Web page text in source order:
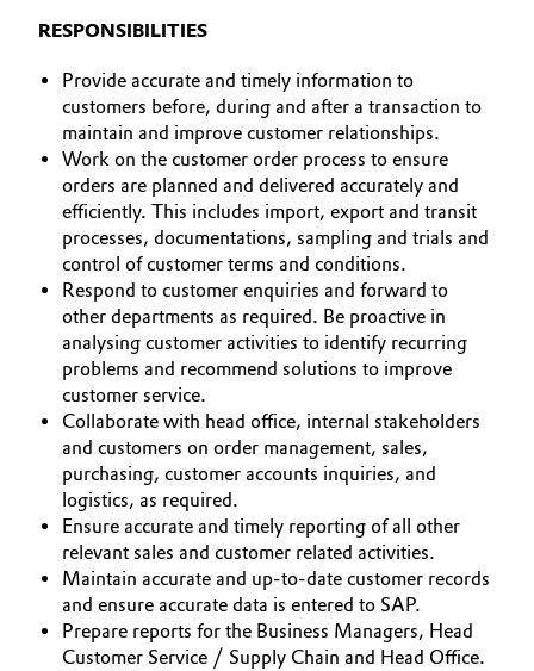
Automotive & Transportation
Battery
Building, Construction & Infrastructure
Catalysts
Chemical Industry
Circular Economy
Coatings, Paints & Printing
Composites
Consumer Goods & Lifestyle
Electronics & Telecommunications
Energy, Environment & Utilities
BVB Partnerschaft
Geschichte
Struktur & Organisation
Vorstand
Aufsichtsrat
Struktur
Business Lines
Weltweite Standorte
ESHQ
Einkauf
Governance & Compliance
Allgemeine Verkaufs- und Lieferbedingungen
(AVB)
AUSBILDUNG
INTERNATIONALE ARBEITSKULTUR
RESPONSIBILITIES
Provide accurate and timely information to
customers before, during and after a transaction to
maintain and improve customer relationships.
Work on the customer order process to ensure
orders are planned and delivered accurately and
efficiently. This includes import, export and transit
processes, documentations, sampling and trials and
control of customer terms and conditions.
Respond to customer enquiries and forward to
other departments as required. Be proactive in
analysing customer activities to identify recurring
problems and recommend solutions to improve
customer service.
Collaborate with head office, internal stakeholders
and customers on order management, sales,
purchasing, customer accounts inquiries, and
logistics, as required.
Ensure accurate and timely reporting of all other
relevant sales and customer related activities.
Maintain accurate and up-to-date customer records
and ensure accurate data is entered to SAP.
Prepare reports for the Business Managers, Head
Customer Service / Supply Chain and Head Office.